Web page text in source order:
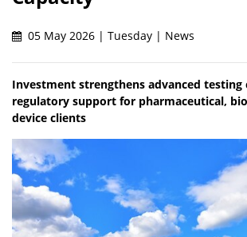
05 May 2026 | Tuesday | News
Investment strengthens advanced testing
regulatory support for pharmaceutical,
device clients